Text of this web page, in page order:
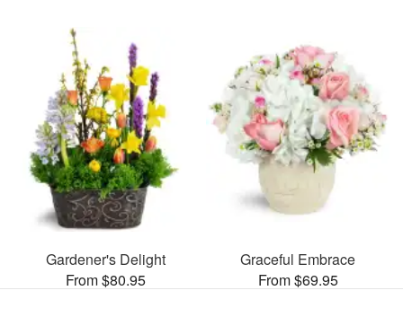
Gardener's Delight
From $80.95
Graceful Embrace
From $69.95